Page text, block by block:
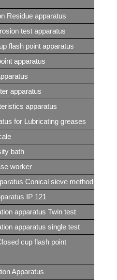
Residue apparatus
test apparatus
flash point apparatus
apparatus
apparatus
apparatus
for Lubricating greases
bath
worker
Conical sieve method
IP 121
apparatus Twin test
apparatus single test
cup flash point
Apparatus